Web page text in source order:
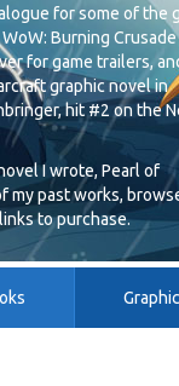
for some of the
Burning Crusade
for game trailers,
graphic novel in
hit #2 on the
I wrote, Pearl of
my past works,
to purchase.